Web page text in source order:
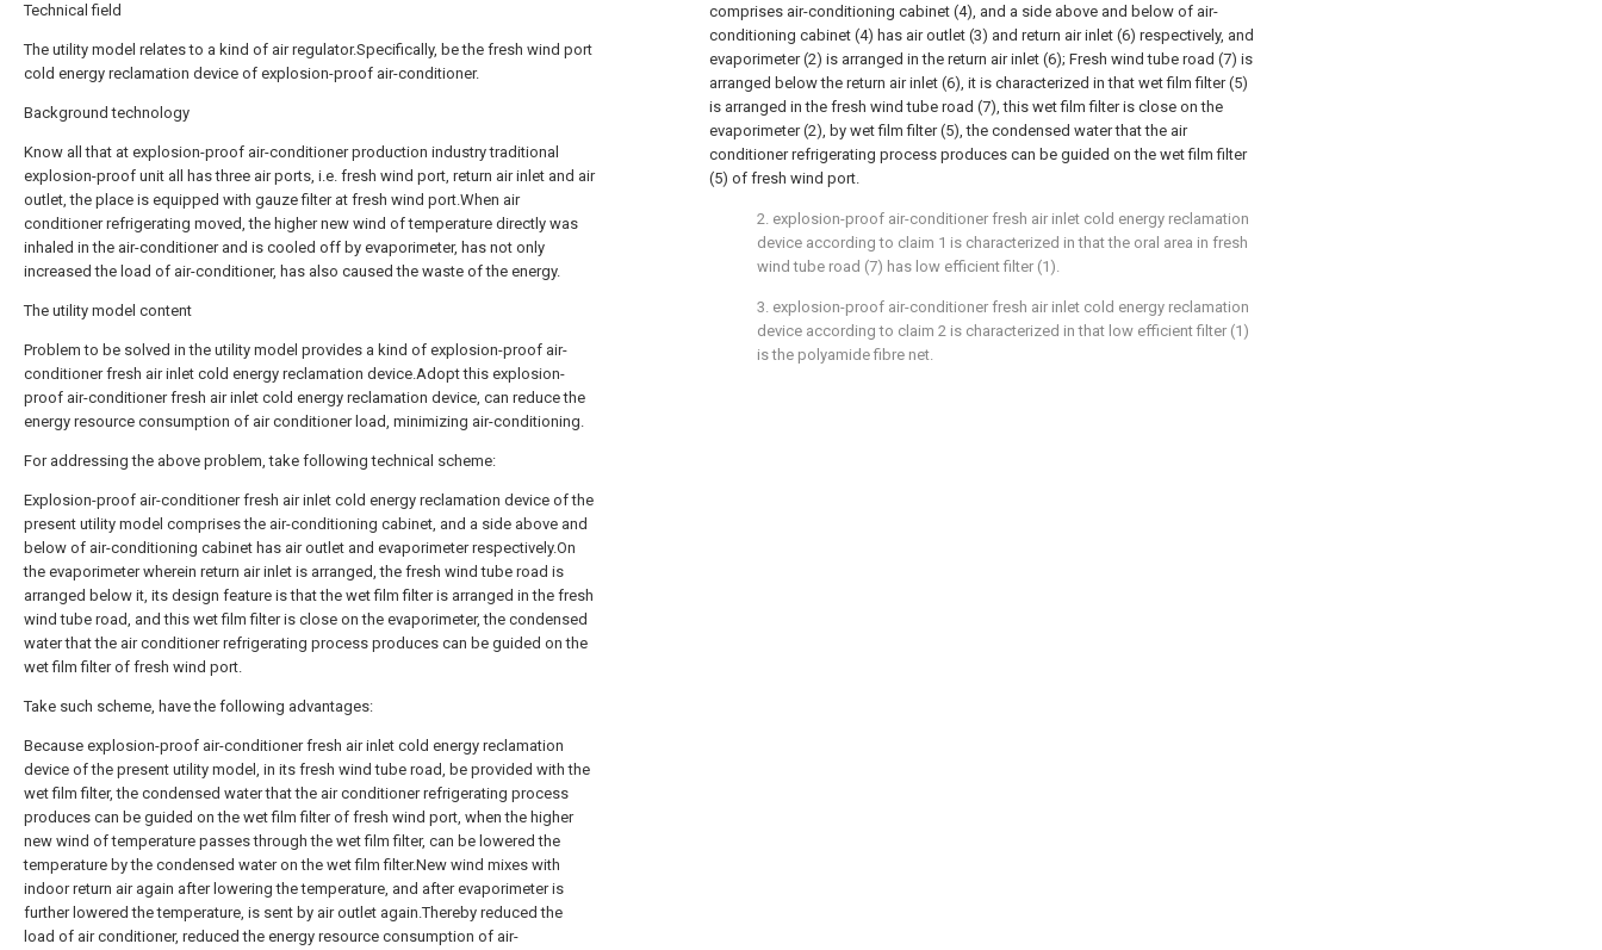
Technical field
The utility model relates to a kind of air regulator.Specifically, be the fresh wind port
cold energy reclamation device of explosion-proof air-conditioner.
Background technology
Know all that at explosion-proof air-conditioner production industry traditional
explosion-proof unit all has three air ports, i.e. fresh wind port, return air inlet and air
outlet, the place is equipped with gauze filter at fresh wind port.When air
conditioner refrigerating moved, the higher new wind of temperature directly was
inhaled in the air-conditioner and is cooled off by evaporimeter, has not only
increased the load of air-conditioner, has also caused the waste of the energy.
The utility model content
Problem to be solved in the utility model provides a kind of explosion-proof air-
conditioner fresh air inlet cold energy reclamation device.Adopt this explosion-
proof air-conditioner fresh air inlet cold energy reclamation device, can reduce the
energy resource consumption of air conditioner load, minimizing air-conditioning.
For addressing the above problem, take following technical scheme:
Explosion-proof air-conditioner fresh air inlet cold energy reclamation device of the
present utility model comprises the air-conditioning cabinet, and a side above and
below of air-conditioning cabinet has air outlet and evaporimeter respectively.On
the evaporimeter wherein return air inlet is arranged, the fresh wind tube road is
arranged below it, its design feature is that the wet film filter is arranged in the fresh
wind tube road, and this wet film filter is close on the evaporimeter, the condensed
water that the air conditioner refrigerating process produces can be guided on the
wet film filter of fresh wind port.
Take such scheme, have the following advantages:
Because explosion-proof air-conditioner fresh air inlet cold energy reclamation
device of the present utility model, in its fresh wind tube road, be provided with the
wet film filter, the condensed water that the air conditioner refrigerating process
produces can be guided on the wet film filter of fresh wind port, when the higher
new wind of temperature passes through the wet film filter, can be lowered the
temperature by the condensed water on the wet film filter.New wind mixes with
indoor return air again after lowering the temperature, and after evaporimeter is
further lowered the temperature, is sent by air outlet again.Thereby reduced the
load of air conditioner, reduced the energy resource consumption of air-
comprises air-conditioning cabinet (4), and a side above and below of air-
conditioning cabinet (4) has air outlet (3) and return air inlet (6) respectively, and
evaporimeter (2) is arranged in the return air inlet (6); Fresh wind tube road (7) is
arranged below the return air inlet (6), it is characterized in that wet film filter (5)
is arranged in the fresh wind tube road (7), this wet film filter is close on the
evaporimeter (2), by wet film filter (5), the condensed water that the air
conditioner refrigerating process produces can be guided on the wet film filter
(5) of fresh wind port.
2. explosion-proof air-conditioner fresh air inlet cold energy reclamation
device according to claim 1 is characterized in that the oral area in fresh
wind tube road (7) has low efficient filter (1).
3. explosion-proof air-conditioner fresh air inlet cold energy reclamation
device according to claim 2 is characterized in that low efficient filter (1)
is the polyamide fibre net.